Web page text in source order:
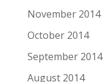
November 2014
October 2014
September 2014
August 2014